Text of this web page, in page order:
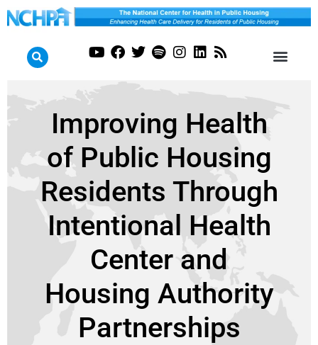
Improving Health
of Public Housing
Residents Through
Intentional Health
Center and
Housing Authority
Partnerships